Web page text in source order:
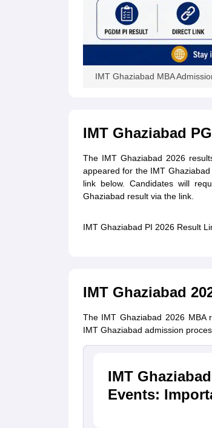
IMT Ghaziabad MBA
IMT Ghaziabad
The IMT Ghaziabad 2026
appeared for the IMT
link below. Candidates will
Ghaziabad result via the link.
IMT Ghaziabad PI 2026 Result
IMT Ghaziabad
The IMT Ghaziabad 2026 MBA
IMT Ghaziabad admission
IMT
Events: